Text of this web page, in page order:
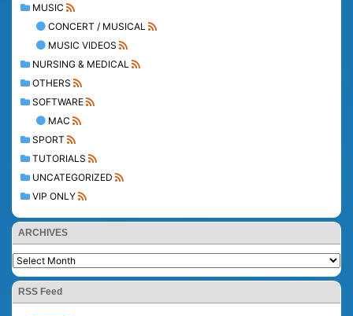
MUSIC
CONCERT / MUSICAL
MUSIC VIDEOS
NURSING & MEDICAL
OTHERS
SOFTWARE
MAC
SPORT
TUTORIALS
UNCATEGORIZED
VIP ONLY
ARCHIVES
RSS Feed